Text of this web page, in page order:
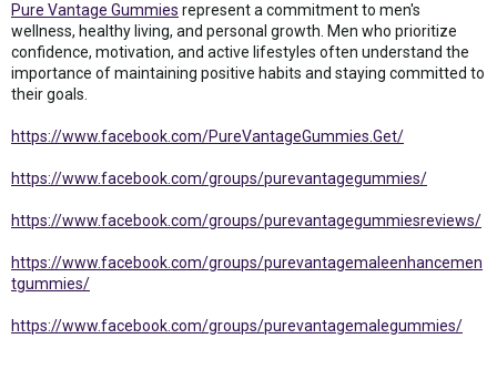
Pure Vantage Gummies represent a commitment to men's
wellness, healthy living, and personal growth. Men who prioritize
confidence, motivation, and active lifestyles often understand the
importance of maintaining positive habits and staying committed to
their goals.
https://www.facebook.com/PureVantageGummies.Get/
https://www.facebook.com/groups/purevantagegummies/
https://www.facebook.com/groups/purevantagegummiesreviews/
https://www.facebook.com/groups/purevantagemaleenhancemen
tgummies/
https://www.facebook.com/groups/purevantagemalegummies/